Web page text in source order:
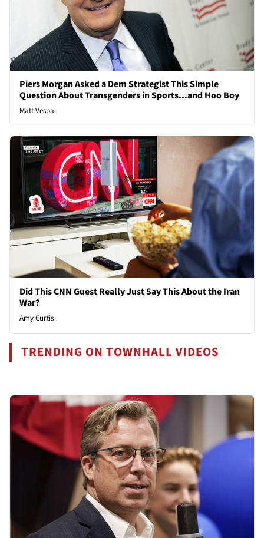
Piers Morgan Asked a Dem Strategist This Simple
Question About Transgenders in Sports...and Hoo Boy
Matt Vespa
Did This CNN Guest Really Just Say This About the Iran
War?
Amy Curtis
TRENDING ON TOWNHALL VIDEOS